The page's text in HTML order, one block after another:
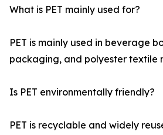
What is PET mainly used for?
PET is mainly used in beverage
packaging, and polyester textile
Is PET environmentally friendly?
PET is recyclable and widely